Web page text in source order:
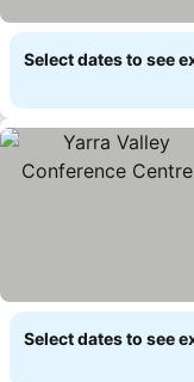
Select dates to see
Select dates to see